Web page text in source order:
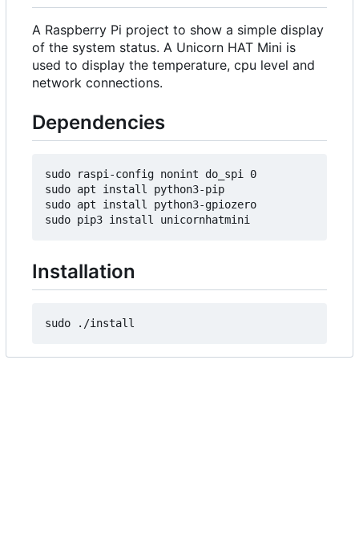
A Raspberry Pi project to show a simple display
of the system status. A Unicorn HAT Mini is
used to display the temperature, cpu level and
network connections.
Dependencies
sudo raspi-config nonint do_spi 0
sudo apt install python3-pip
sudo apt install python3-gpiozero
Installation